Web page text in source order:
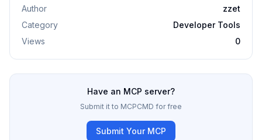
Author
zzet
Category
Developer Tools
Views
0
Have an MCP server?
Submit it to MCPCMD for free
Submit Your MCP